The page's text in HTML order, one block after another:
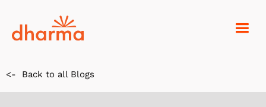
<- Back to all Blogs